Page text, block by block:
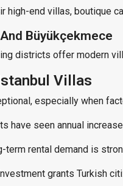
high-end villas, boutique
Büyükçekmece
districts offer modern
Villas
especially when
have seen annual
term rental demand is
grants Turkish